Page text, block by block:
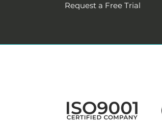
Request a Free Trial